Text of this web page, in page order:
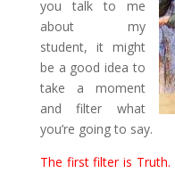
you talk to me
about my
student, it might
be a good idea to
take a moment
and filter what
you’re going to say.
The first filter is Truth.